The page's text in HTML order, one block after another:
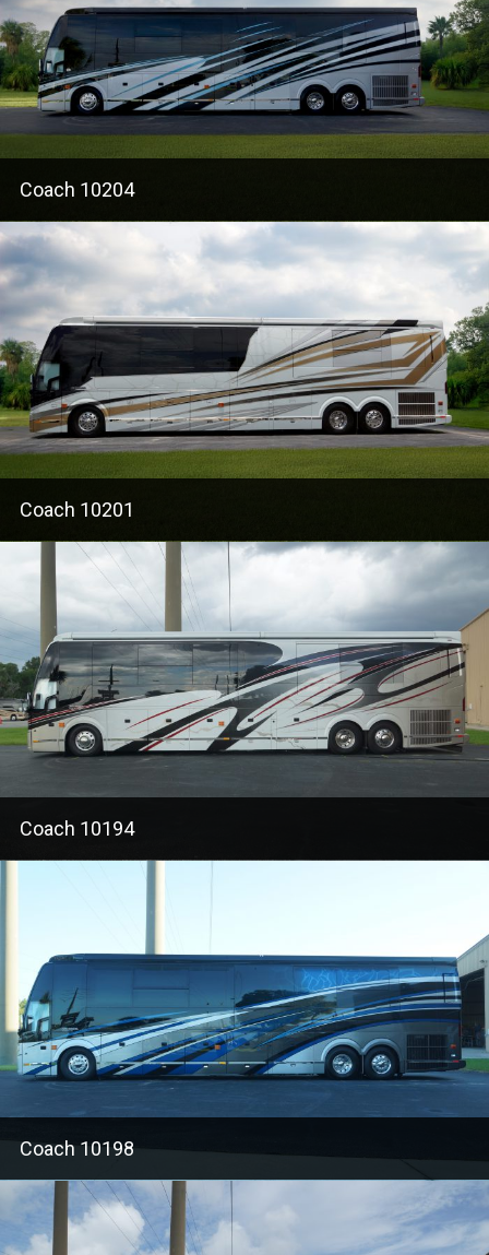
Coach 10204
Coach 10201
Coach 10194
Coach 10198